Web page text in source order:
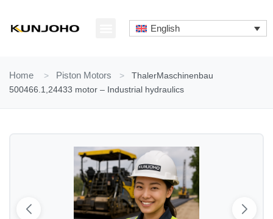
content
English
Home > Piston Motors >
ThalerMaschinenbau
500466.1,24433 motor – Industrial hydraulics